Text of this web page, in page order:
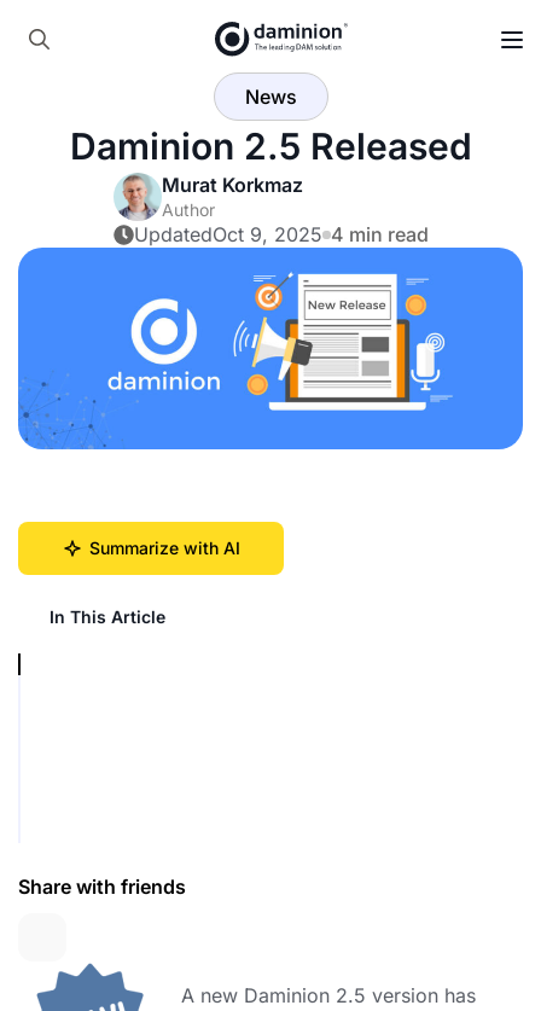
Skip
News
Daminion 2.5 Released
Murat Korkmaz
Author
UpdatedOct 9, 2025 4 min read
Summarize with AI
In This Article
Share with friends
A new Daminion 2.5 version has